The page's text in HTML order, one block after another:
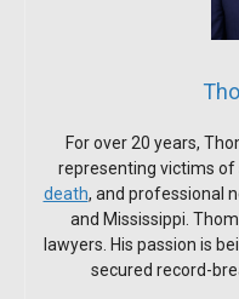
For over 20 years,
representing victims of
death, and professional
and Mississippi.
lawyers. His passion is
secured record-